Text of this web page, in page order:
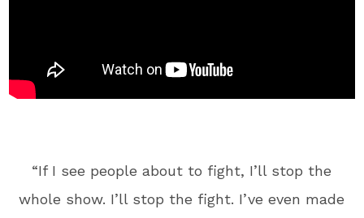
“If I see people about to fight, I’ll stop the
whole show. I’ll stop the fight. I’ve even made